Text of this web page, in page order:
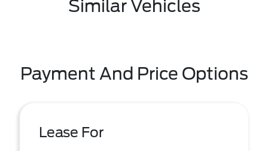
Similar Vehicles
Payment And Price Options
Lease For